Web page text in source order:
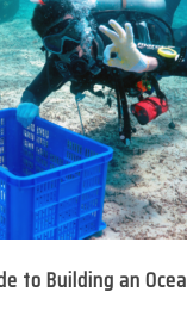
to Building an